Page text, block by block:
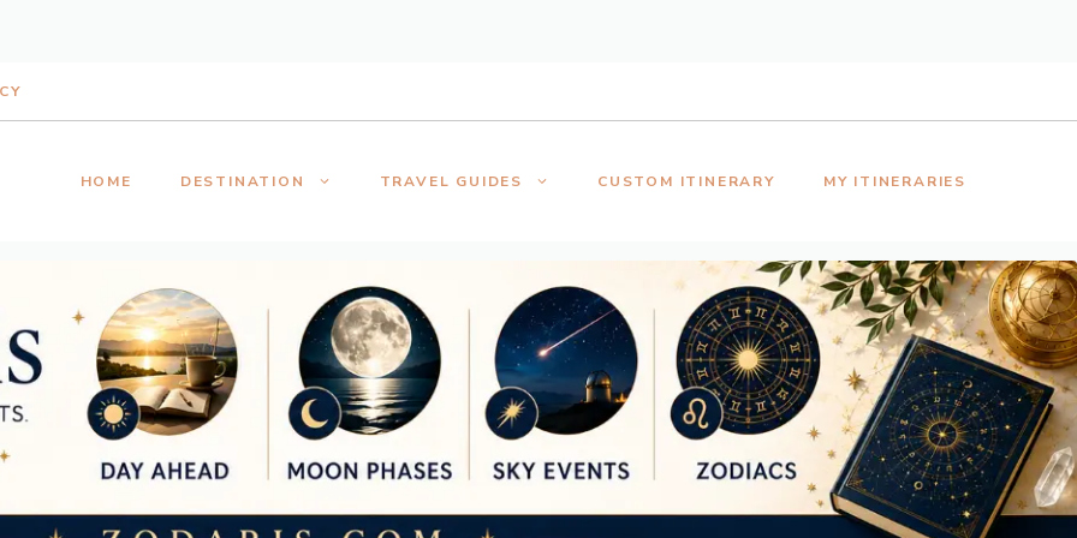
HOME DESTINATION TRAVEL GUIDES CUSTOM ITINERARY MY ITINERARIES